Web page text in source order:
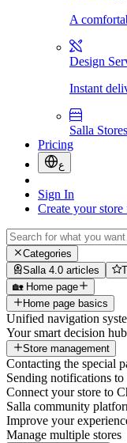
A
Design
Instant
Salla
Pricing
ع
Sign In
Create your store
Categories
Salla 4.0 articles
🏡 Home page
Home page basics
Unified navigation
Your smart decision hub
Store management
Contacting the special
Sending notifications
Connect your store to
Salla community
Improve your
Manage multiple stores